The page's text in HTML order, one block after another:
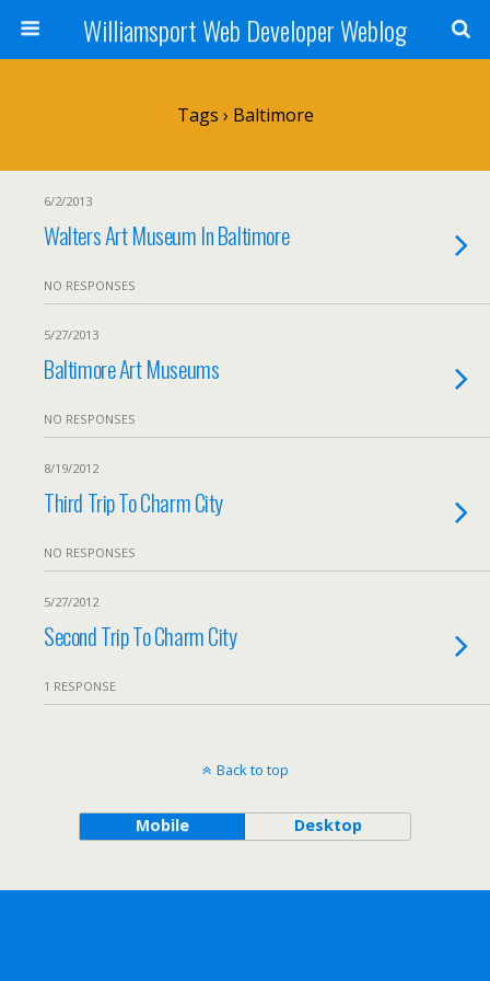
Williamsport Web Developer Weblog
Tags › Baltimore
6/2/2013
Walters Art Museum In Baltimore
NO RESPONSES
5/27/2013
Baltimore Art Museums
NO RESPONSES
8/19/2012
Third Trip To Charm City
NO RESPONSES
5/27/2012
Second Trip To Charm City
1 RESPONSE
Back to top
Mobile Desktop